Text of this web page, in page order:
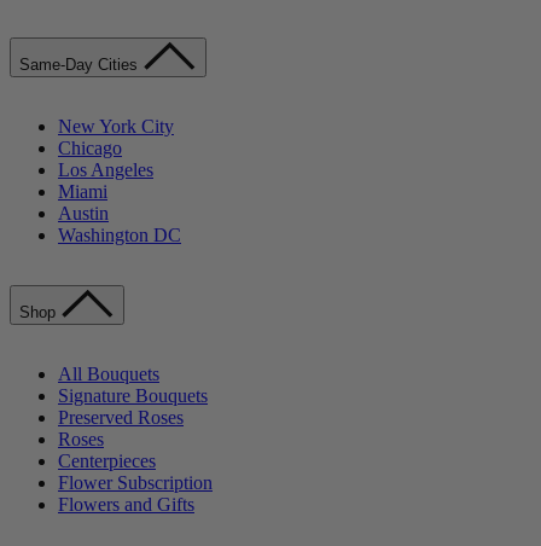
Same-Day Cities
New York City
Chicago
Los Angeles
Miami
Austin
Washington DC
Shop
All Bouquets
Signature Bouquets
Preserved Roses
Roses
Centerpieces
Flower Subscription
Flowers and Gifts